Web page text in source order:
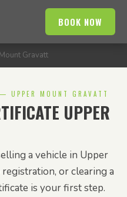
BOOK NOW
Gravatt
UPPER MOUNT GRAVATT
UPPER
a vehicle in Upper
or clearing a
is your first step.